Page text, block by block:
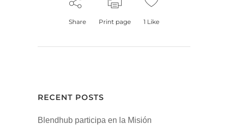
Share Print page 1 Like
RECENT POSTS
Blendhub participa en la Misión